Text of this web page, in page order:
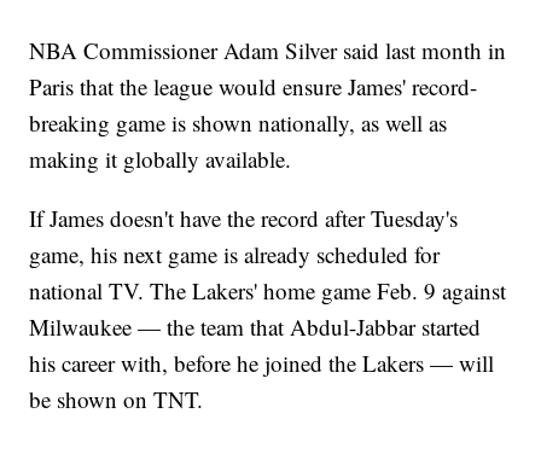
NBA Commissioner Adam Silver said last month in
Paris that the league would ensure James' record-
breaking game is shown nationally, as well as
making it globally available.
If James doesn't have the record after Tuesday's
game, his next game is already scheduled for
national TV. The Lakers' home game Feb. 9 against
Milwaukee — the team that Abdul-Jabbar started
his career with, before he joined the Lakers — will
be shown on TNT.